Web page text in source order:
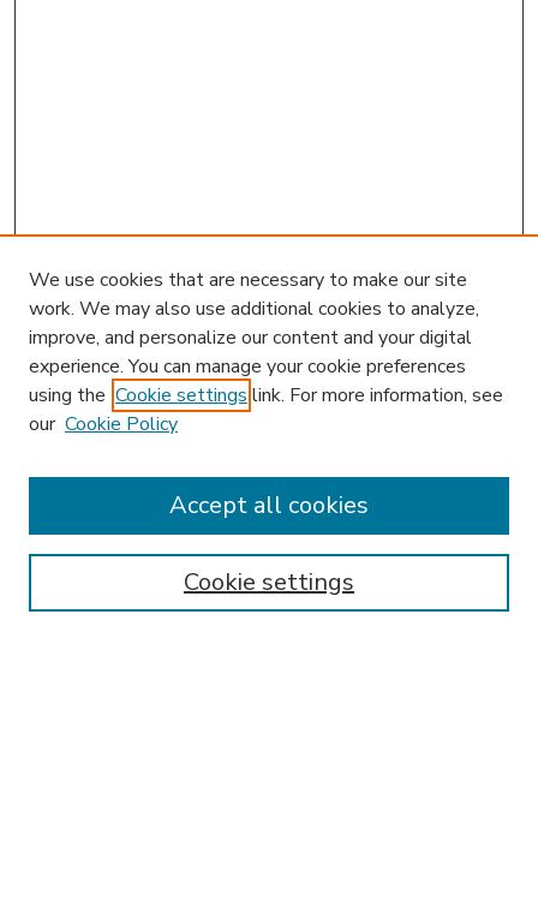
Enter search terms:
We use cookies that are necessary to make our site
work. We may also use additional cookies to analyze,
improve, and personalize our content and your digital
experience. You can manage your cookie preferences
using the Cookie settings link. For more information, see
our Cookie Policy
Cookie settings
Accept all cookies